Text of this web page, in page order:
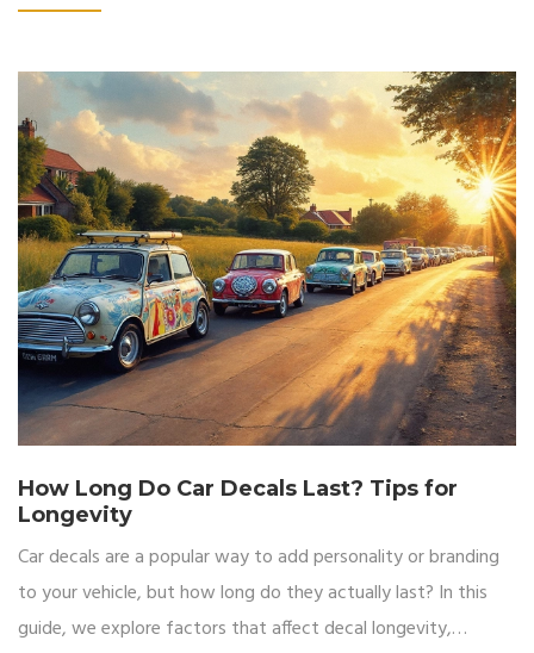
How Long Do Car Decals Last? Tips for
Longevity
Car decals are a popular way to add personality or branding
to your vehicle, but how long do they actually last? In this
guide, we explore factors that affect decal longevity,